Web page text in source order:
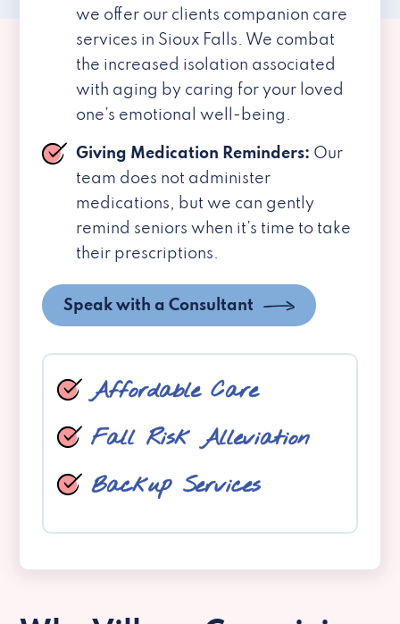
we offer our clients companion care
services in Sioux Falls. We combat
the increased isolation associated
with aging by caring for your loved
one’s emotional well-being.
Giving Medication Reminders: Our
team does not administer
medications, but we can gently
remind seniors when it’s time to take
their prescriptions.
Speak with a Consultant
Affordable Care
Fall Risk Alleviation
Backup Services